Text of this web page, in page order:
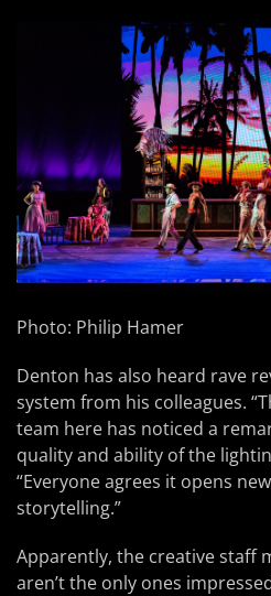
Photo: Philip Hamer
Denton has also heard rave
system from his colleagues.
team here has noticed a
quality and ability of the
“Everyone agrees it opens
storytelling.”
Apparently, the creative staff
aren’t the only ones